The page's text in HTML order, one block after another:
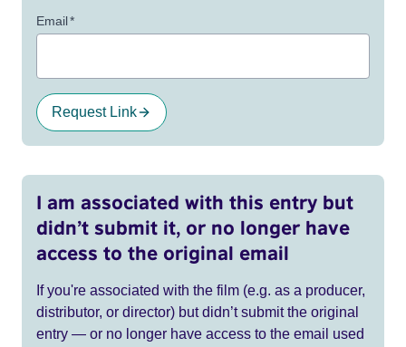
Email*
Request Link
I am associated with this entry but
didn’t submit it, or no longer have
access to the original email
If you're associated with the film (e.g. as a producer,
distributor, or director) but didn’t submit the original
entry — or no longer have access to the email used